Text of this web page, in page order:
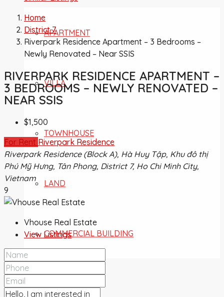
APARTMENT
VILLA
TOWNHOUSE
LAND
COMMERCIAL BUILDING
FOR SALE
Home
District 7
Riverpark Residence Apartment – 3 Bedrooms –
Newly Renovated – Near SSIS
RIVERPARK RESIDENCE APARTMENT –
3 BEDROOMS – NEWLY RENOVATED –
NEAR SSIS
$1,500
For Rent Riverpark Residence
Riverpark Residence (Block A), Hà Huy Tập, Khu đô thị
Phú Mỹ Hưng, Tân Phong, District 7, Ho Chi Minh City,
Vietnam
9
Vhouse Real Estate
View Listings